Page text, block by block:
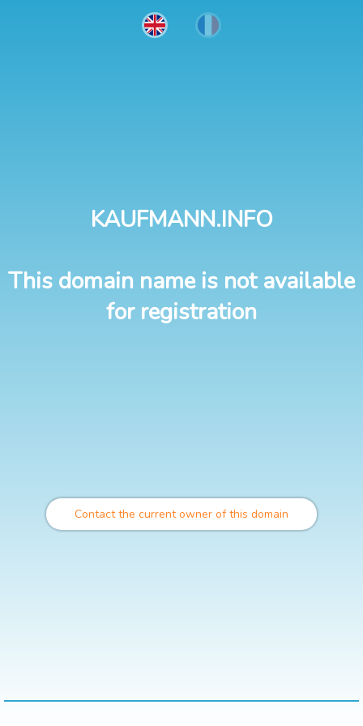
KAUFMANN.INFO
This domain name is not available
for registration
Contact the current owner of this domain